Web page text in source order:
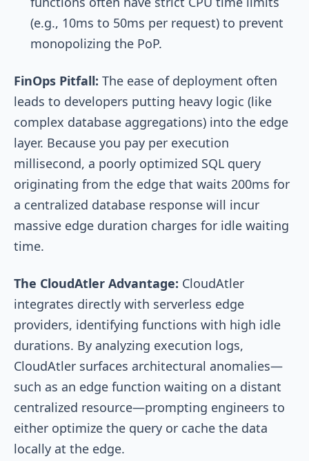
(e.g., 10ms to 50ms per request) to prevent
monopolizing the PoP.
FinOps Pitfall: The ease of deployment often
leads to developers putting heavy logic (like
complex database aggregations) into the edge
layer. Because you pay per execution
millisecond, a poorly optimized SQL query
originating from the edge that waits 200ms for
a centralized database response will incur
massive edge duration charges for idle waiting
time.
The CloudAtler Advantage: CloudAtler
integrates directly with serverless edge
providers, identifying functions with high idle
durations. By analyzing execution logs,
CloudAtler surfaces architectural anomalies—
such as an edge function waiting on a distant
centralized resource—prompting engineers to
either optimize the query or cache the data
locally at the edge.